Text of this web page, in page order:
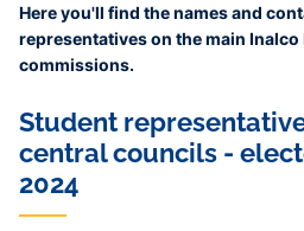
Here you'll find the names and
representatives on the main Inalco
commissions.
Student
central councils -
2024